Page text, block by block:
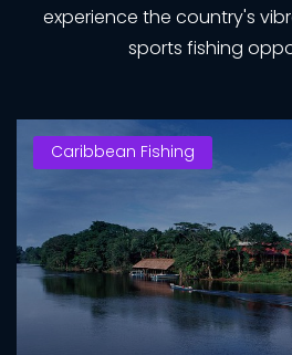
experience the country's
sports fishing
Caribbean Fishing